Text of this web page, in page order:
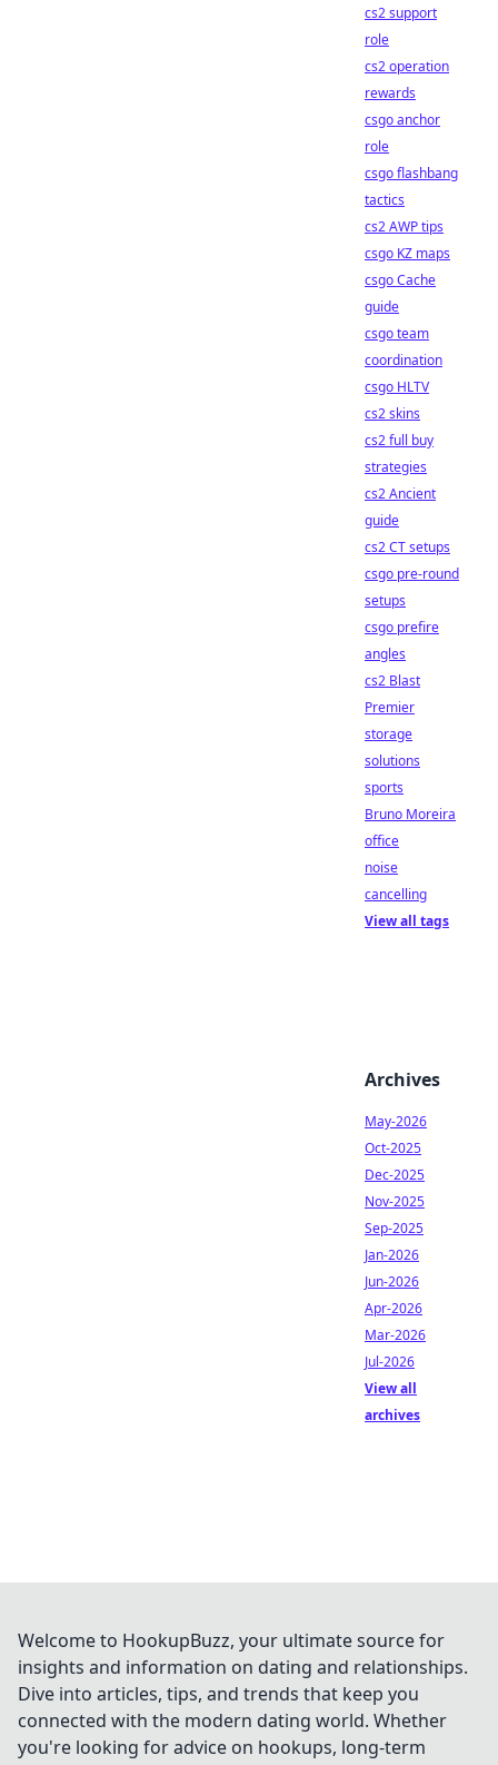
cs2 support
role
cs2 operation
rewards
csgo anchor
role
csgo flashbang
tactics
cs2 AWP tips
csgo KZ maps
csgo Cache
guide
csgo team
coordination
csgo HLTV
cs2 skins
cs2 full buy
strategies
cs2 Ancient
guide
cs2 CT setups
csgo pre-round
setups
csgo prefire
angles
cs2 Blast
Premier
storage
solutions
sports
Bruno Moreira
office
noise
cancelling
View all tags
Archives
May-2026
Oct-2025
Dec-2025
Nov-2025
Sep-2025
Jan-2026
Jun-2026
Apr-2026
Mar-2026
Jul-2026
View all
archives
Welcome to HookupBuzz, your ultimate source for
insights and information on dating and relationships.
Dive into articles, tips, and trends that keep you
connected with the modern dating world. Whether
you're looking for advice on hookups, long-term